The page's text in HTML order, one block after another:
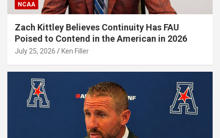
NCAA
Zach Kittley Believes Continuity Has FAU
Poised to Contend in the American in 2026
July 25, 2026 Ken Filler